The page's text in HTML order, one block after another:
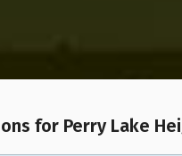
for Perry Lake